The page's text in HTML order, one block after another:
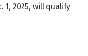
2025, will qualify